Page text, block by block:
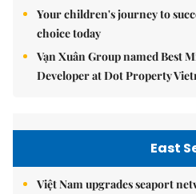
Your children's journey to
choice today
Vạn Xuân Group named Best
Developer at Dot Property
East
Việt Nam upgrades seaport